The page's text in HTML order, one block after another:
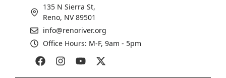
135 N Sierra St,
Reno, NV 89501
info@renoriver.org
Office Hours: M-F, 9am - 5pm